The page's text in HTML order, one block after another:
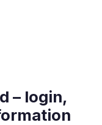
– login,